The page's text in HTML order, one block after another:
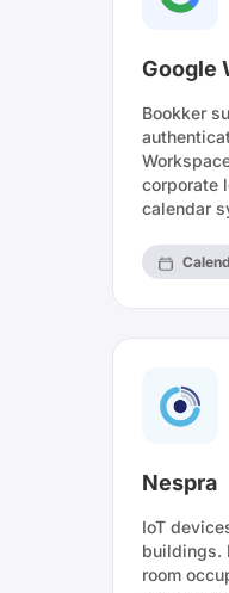
Google
Bookker
corporate
calendar
Nespra
IoT
buildings.
room